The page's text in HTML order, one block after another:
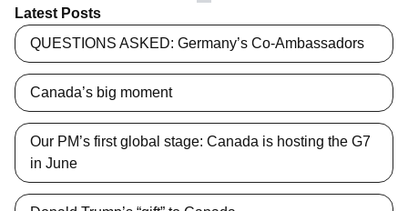
Latest Posts
QUESTIONS ASKED: Germany’s Co-Ambassadors
Canada’s big moment
Our PM’s first global stage: Canada is hosting the G7
in June